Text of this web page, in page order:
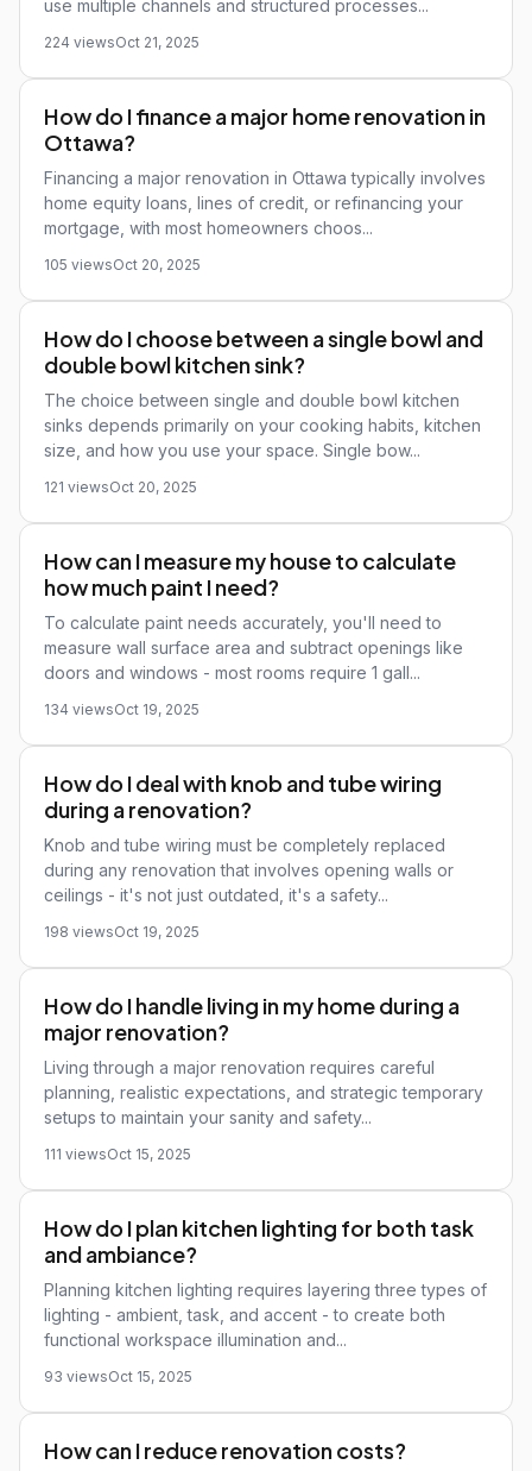
use multiple channels and structured processes...
224 viewsOct 21, 2025
How do I finance a major home renovation in
Ottawa?
Financing a major renovation in Ottawa typically involves
home equity loans, lines of credit, or refinancing your
mortgage, with most homeowners choos...
105 viewsOct 20, 2025
How do I choose between a single bowl and
double bowl kitchen sink?
The choice between single and double bowl kitchen
sinks depends primarily on your cooking habits, kitchen
size, and how you use your space. Single bow...
121 viewsOct 20, 2025
How can I measure my house to calculate
how much paint I need?
To calculate paint needs accurately, you'll need to
measure wall surface area and subtract openings like
doors and windows - most rooms require 1 gall...
134 viewsOct 19, 2025
How do I deal with knob and tube wiring
during a renovation?
Knob and tube wiring must be completely replaced
during any renovation that involves opening walls or
ceilings - it's not just outdated, it's a safety...
198 viewsOct 19, 2025
How do I handle living in my home during a
major renovation?
Living through a major renovation requires careful
planning, realistic expectations, and strategic temporary
setups to maintain your sanity and safety...
111 viewsOct 15, 2025
How do I plan kitchen lighting for both task
and ambiance?
Planning kitchen lighting requires layering three types of
lighting - ambient, task, and accent - to create both
functional workspace illumination and...
93 viewsOct 15, 2025
How can I reduce renovation costs?